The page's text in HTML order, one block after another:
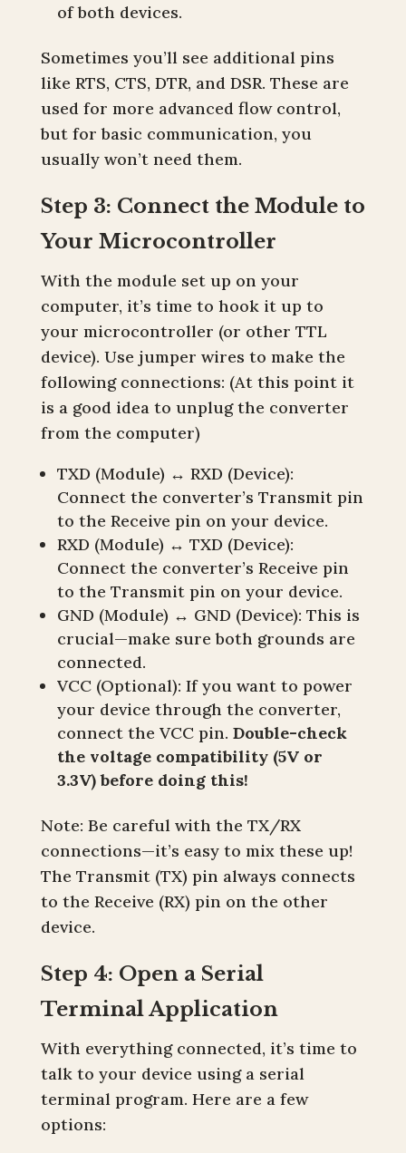
of both devices.
Sometimes you’ll see additional pins
like RTS, CTS, DTR, and DSR. These are
used for more advanced flow control,
but for basic communication, you
usually won’t need them.
Step 3: Connect the Module to
Your Microcontroller
With the module set up on your
computer, it’s time to hook it up to
your microcontroller (or other TTL
device). Use jumper wires to make the
following connections: (At this point it
is a good idea to unplug the converter
from the computer)
TXD (Module) ↔ RXD (Device):
Connect the converter’s Transmit pin
to the Receive pin on your device.
RXD (Module) ↔ TXD (Device):
Connect the converter’s Receive pin
to the Transmit pin on your device.
GND (Module) ↔ GND (Device): This is
crucial—make sure both grounds are
connected.
VCC (Optional): If you want to power
your device through the converter,
connect the VCC pin. Double-check
the voltage compatibility (5V or
3.3V) before doing this!
Note: Be careful with the TX/RX
connections—it’s easy to mix these up!
The Transmit (TX) pin always connects
to the Receive (RX) pin on the other
device.
Step 4: Open a Serial
Terminal Application
With everything connected, it’s time to
talk to your device using a serial
terminal program. Here are a few
options: